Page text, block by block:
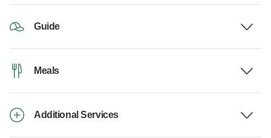
Guide
Meals
Additional Services